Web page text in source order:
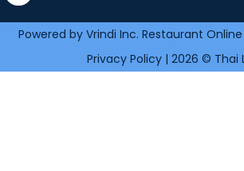
Powered by Vrindi Inc. Restaurant
Privacy Policy | 2026 © Thai